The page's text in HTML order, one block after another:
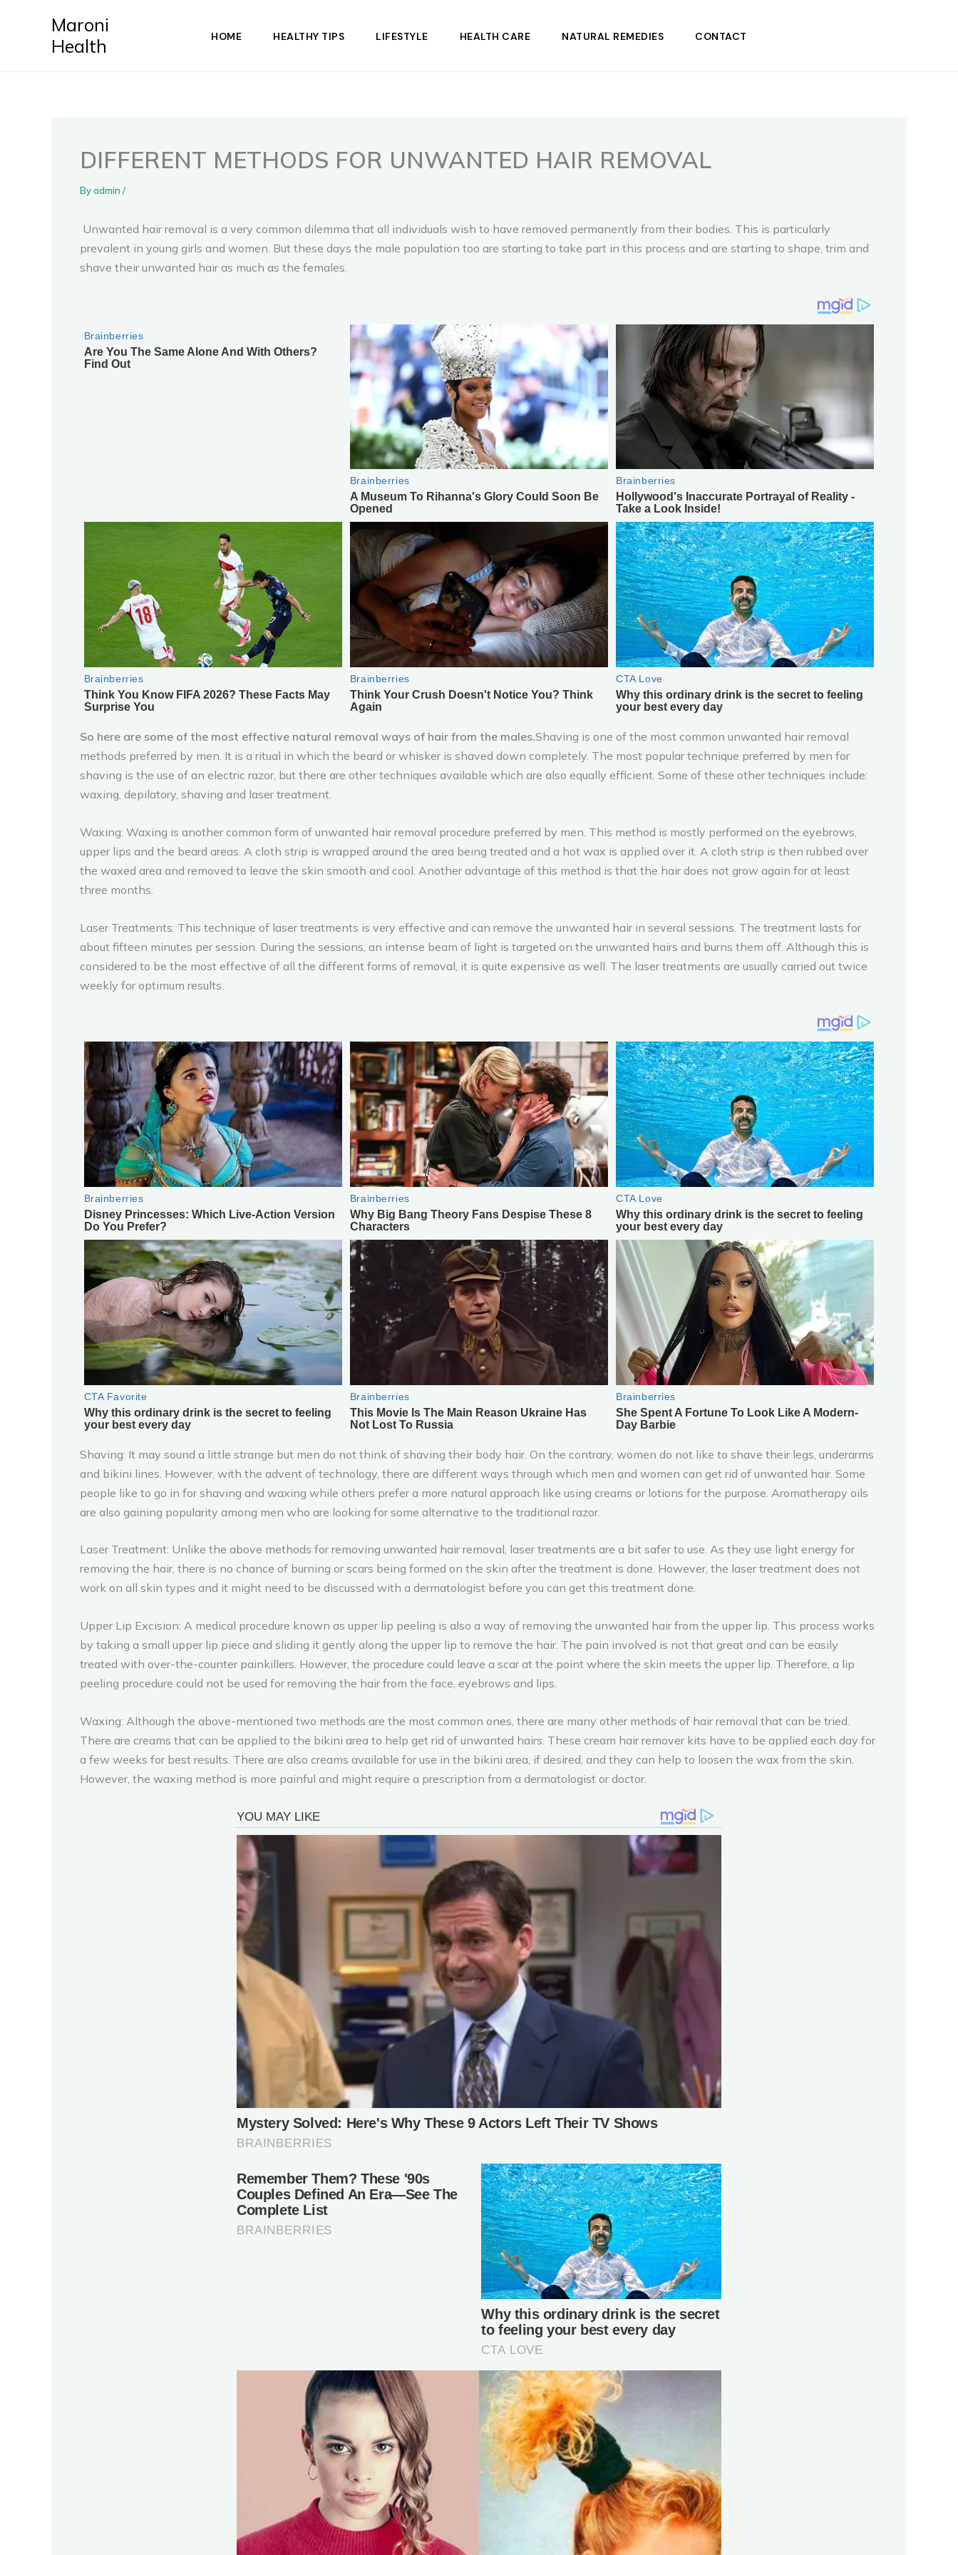
Maroni
Health
HOME HEALTHY TIPS LIFESTYLE HEALTH CARE NATURAL REMEDIES CONTACT
DIFFERENT METHODS FOR UNWANTED HAIR REMOVAL
Byadmin /
Unwanted hair removal is a very common dilemma that all individuals wish to have removed permanently from their bodies. This is particularly
prevalent in young girls and women. But these days the male population too are starting to take part in this process and are starting to shape, trim and
shave their unwanted hair as much as the females.
So here are some of the most effective natural removal ways of hair from the males.Shaving is one of the most common unwanted hair removal
methods preferred by men. It is a ritual in which the beard or whisker is shaved down completely. The most popular technique preferred by men for
shaving is the use of an electric razor, but there are other techniques available which are also equally efficient. Some of these other techniques include:
waxing, depilatory, shaving and laser treatment.
Waxing: Waxing is another common form of unwanted hair removal procedure preferred by men. This method is mostly performed on the eyebrows,
upper lips and the beard areas. A cloth strip is wrapped around the area being treated and a hot wax is applied over it. A cloth strip is then rubbed over
the waxed area and removed to leave the skin smooth and cool. Another advantage of this method is that the hair does not grow again for at least
three months.
Laser Treatments: This technique of laser treatments is very effective and can remove the unwanted hair in several sessions. The treatment lasts for
about fifteen minutes per session. During the sessions, an intense beam of light is targeted on the unwanted hairs and burns them off. Although this is
considered to be the most effective of all the different forms of removal, it is quite expensive as well. The laser treatments are usually carried out twice
weekly for optimum results.
Shaving: It may sound a little strange but men do not think of shaving their body hair. On the contrary, women do not like to shave their legs, underarms
and bikini lines. However, with the advent of technology, there are different ways through which men and women can get rid of unwanted hair. Some
people like to go in for shaving and waxing while others prefer a more natural approach like using creams or lotions for the purpose. Aromatherapy oils
are also gaining popularity among men who are looking for some alternative to the traditional razor.
Laser Treatment: Unlike the above methods for removing unwanted hair removal, laser treatments are a bit safer to use. As they use light energy for
removing the hair, there is no chance of burning or scars being formed on the skin after the treatment is done. However, the laser treatment does not
work on all skin types and it might need to be discussed with a dermatologist before you can get this treatment done.
Upper Lip Excision: A medical procedure known as upper lip peeling is also a way of removing the unwanted hair from the upper lip. This process works
by taking a small upper lip piece and sliding it gently along the upper lip to remove the hair. The pain involved is not that great and can be easily
treated with over-the-counter painkillers. However, the procedure could leave a scar at the point where the skin meets the upper lip. Therefore, a lip
peeling procedure could not be used for removing the hair from the face, eyebrows and lips.
Waxing: Although the above-mentioned two methods are the most common ones, there are many other methods of hair removal that can be tried.
There are creams that can be applied to the bikini area to help get rid of unwanted hairs. These cream hair remover kits have to be applied each day for
a few weeks for best results. There are also creams available for use in the bikini area, if desired, and they can help to loosen the wax from the skin.
However, the waxing method is more painful and might require a prescription from a dermatologist or doctor.